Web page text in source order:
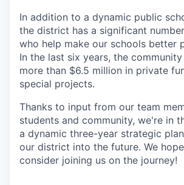
In addition to a dynamic public
the district has a significant
who help make our schools better
In the last six years, the
more than $6.5 million in private
special projects.
Thanks to input from our team
students and community, we're in
a dynamic three-year strategic
our district into the future. We
consider joining us on the journey!